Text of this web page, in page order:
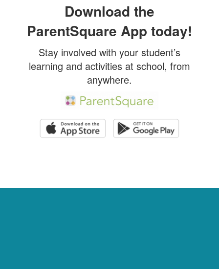
Download the
ParentSquare App today!
Stay involved with your student’s
learning and activities at school, from
anywhere.